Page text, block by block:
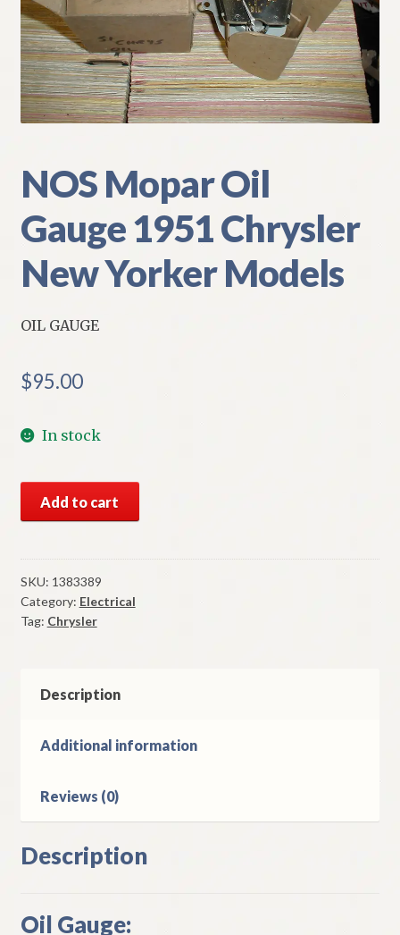
My Account
Policies
Refund and Returns Policy
Shipping
Track your order
NOS Mopar Oil
Gauge 1951 Chrysler
New Yorker Models
OIL GAUGE
$95.00
In stock
Mopar
Gauge
1951
Chrysler
New
quantity
Add to cart
SKU: 1383389
Category: Electrical
Tag: Chrysler
Description
Additional information
Reviews (0)
Description
Oil Gauge: